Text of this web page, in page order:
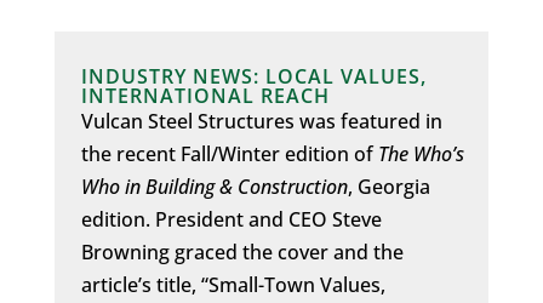
INDUSTRY NEWS: LOCAL VALUES,
INTERNATIONAL REACH
Vulcan Steel Structures was featured in
the recent Fall/Winter edition ofThe Who’s
Who in Building & Construction, Georgia
edition. President and CEO Steve
Browning graced the cover and the
article’s title, “Small-Town Values,